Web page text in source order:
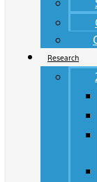
Research